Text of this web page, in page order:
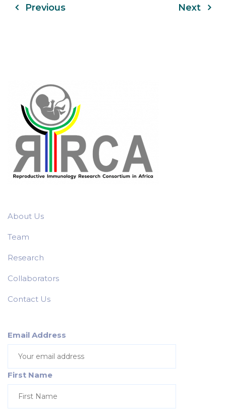
Post
Previous Next
About Us
Team
Research
Collaborators
Contact Us
Email Address
First Name